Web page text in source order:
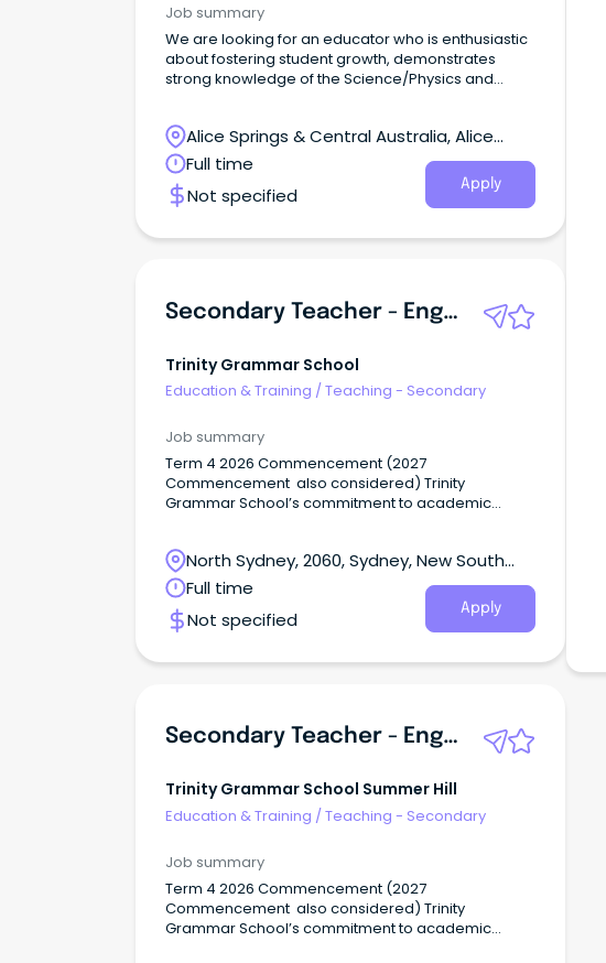
Job summary
We are looking for an educator who is enthusiastic
about fostering student growth, demonstrates
strong knowledge of the Science/Physics and
Alice Springs & Central Australia, Alice
Springs, Northern Territory
Full time
Not specified
Apply
Secondary Teacher - English
Trinity Grammar School
Education & Training / Teaching - Secondary
Job summary
Term 4 2026 Commencement (2027
Commencement also considered) Trinity
Grammar School’s commitment to academic
including the creative and performing arts,
develops the talents of individual boys in mind,
body and spirit.
North Sydney, 2060, Sydney, New South
Wales
Full time
Not specified
Apply
Secondary Teacher - English
Trinity Grammar School Summer Hill
Education & Training /Teaching - Secondary
Job summary
Term 4 2026 Commencement (2027
Commencement also considered) Trinity
Grammar School’s commitment to academic